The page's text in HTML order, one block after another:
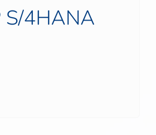
S/4HANA